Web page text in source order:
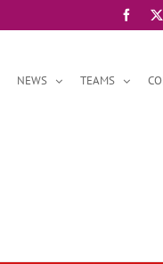
NEWS TEAMS